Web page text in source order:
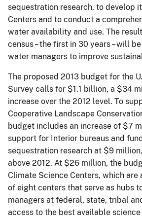
sequestration research, to develop
Centers and to conduct a
water availability and use. The
census – the first in 30 years – will
water managers to improve
The proposed 2013 budget for the
Survey calls for $1.1 billion, a $34
increase over the 2012 level. To
Cooperative Landscape
budget includes an increase of $7
support for Interior bureaus and
sequestration research at $9
above 2012. At $26 million, the
Climate Science Centers, which are
of eight centers that serve as hubs
managers at federal, state, tribal
access to the best available